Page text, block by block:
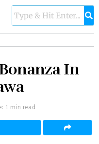
In
1 min read